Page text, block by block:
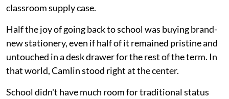
classroom supply case.
Half the joy of going back to school was buying brand-
new stationery, even if half of it remained pristine and
untouched in a desk drawer for the rest of the term. In
that world, Camlin stood right at the center.
School didn't have much room for traditional status